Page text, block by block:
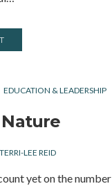
EDUCATION & LEADERSHIP
TERRI-LEE REID
yet on the number